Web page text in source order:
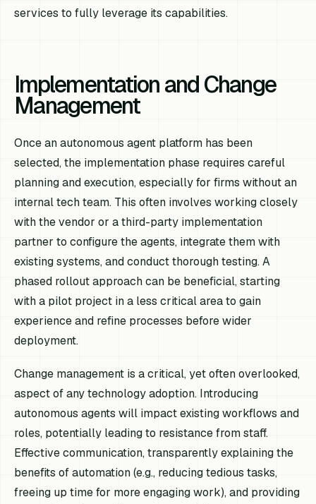
services to fully leverage its capabilities.
Implementation and Change
Management
Once an autonomous agent platform has been
selected, the implementation phase requires careful
planning and execution, especially for firms without an
internal tech team. This often involves working closely
with the vendor or a third-party implementation
partner to configure the agents, integrate them with
existing systems, and conduct thorough testing. A
phased rollout approach can be beneficial, starting
with a pilot project in a less critical area to gain
experience and refine processes before wider
deployment.
Change management is a critical, yet often overlooked,
aspect of any technology adoption. Introducing
autonomous agents will impact existing workflows and
roles, potentially leading to resistance from staff.
Effective communication, transparently explaining the
benefits of automation (e.g., reducing tedious tasks,
freeing up time for more engaging work), and providing